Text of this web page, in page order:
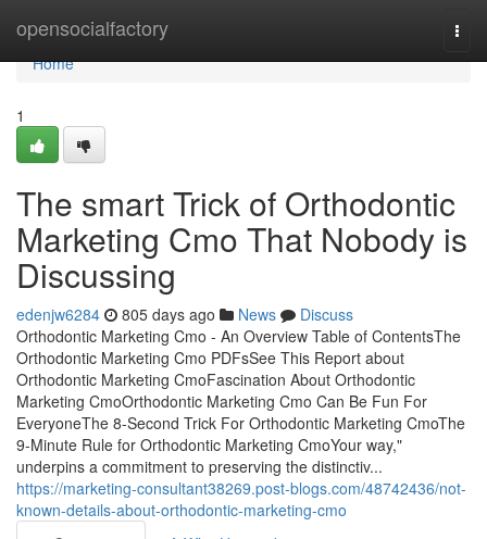
opensocialfactory
Home
Home
1
The smart Trick of Orthodontic
Marketing Cmo That Nobody is
Discussing
edenjw6284 805 days ago News
Discuss
Orthodontic Marketing Cmo - An Overview Table of ContentsThe
Orthodontic Marketing Cmo PDFsSee This Report about
Orthodontic Marketing CmoFascination About Orthodontic
Marketing CmoOrthodontic Marketing Cmo Can Be Fun For
EveryoneThe 8-Second Trick For Orthodontic Marketing CmoThe
9-Minute Rule for Orthodontic Marketing CmoYour way,"
underpins a commitment to preserving the distinctiv...
https://marketing-consultant38269.post-blogs.com/48742436/not-
known-details-about-orthodontic-marketing-cmo